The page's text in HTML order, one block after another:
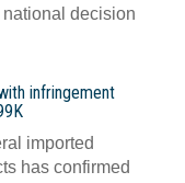
decision
infringement
imported
has confirmed